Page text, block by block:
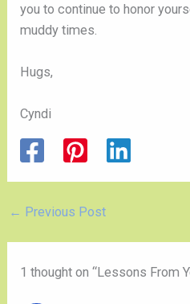
you to continue to honor
muddy times.
Hugs,
Cyndi
← Previous Post
1 thought on “Lessons From